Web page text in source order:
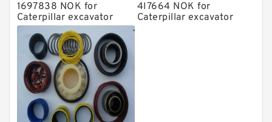
1697838 NOK for
Caterpillar excavator
Stick cylinder
4I7664 NOK for
Caterpillar excavator